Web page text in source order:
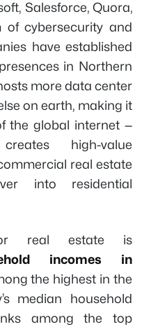
Salesforce, Quora,
of cybersecurity and
have established
in Northern
more data center
on earth, making it
the global internet —
high-value
real estate
into residential
real estate is
incomes in
the highest in the
median household
among the top